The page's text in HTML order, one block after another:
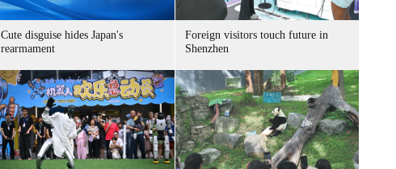
Cute disguise hides Japan's
rearmament
Foreign visitors touch future in
Shenzhen